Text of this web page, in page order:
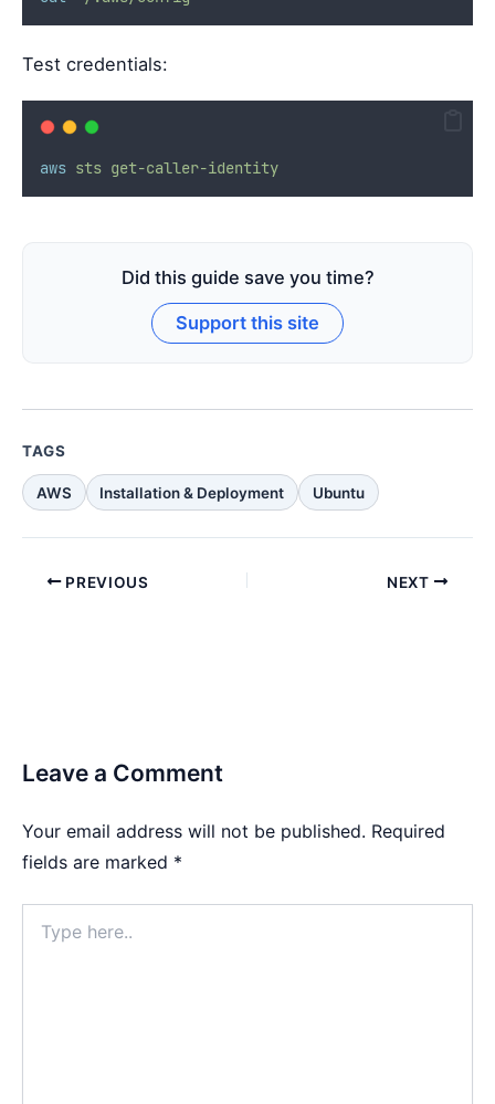
Test credentials:
aws sts get-caller-identity
Did this guide save you time?
Support this site
TAGS
AWS Installation & Deployment Ubuntu
PREVIOUS NEXT
Leave a Comment
Your email address will not be published. Required
fields are marked *
here..